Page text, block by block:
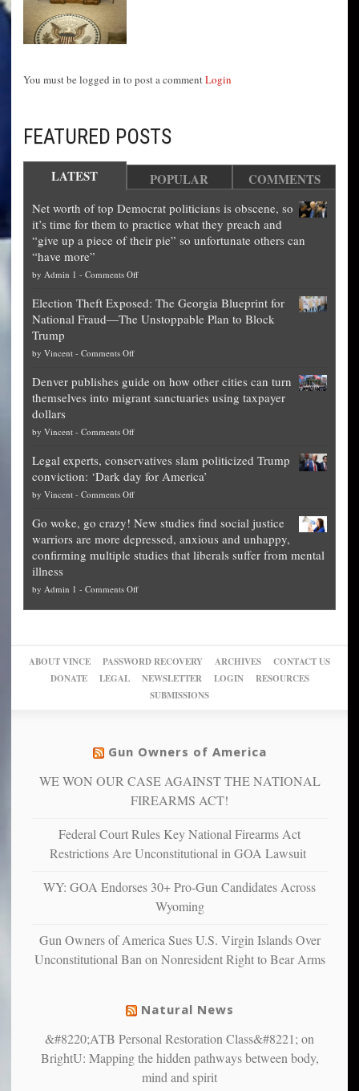
You must be logged in to post a commentLogin
FEATURED POSTS
LATEST POPULAR COMMENTS
Net worth of top Democrat politicians is obscene, so
it’s time for them to practice what they preach and
“give up a piece of their pie” so unfortunate others can
“have more”
by Admin 1 - Comments Offon
worth
of
is
obscene,
for
them
what
they
preach
up
of
their
pie”
can
more”
Election Theft Exposed: The Georgia Blueprint for
National Fraud—The Unstoppable Plan to Block
Trump
by Vincent - Comments Offon
Theft
Exposed:
Georgia
for
National
Fraud
The
Unstoppable
Plan
Block
Trump
Denver publishes guide on how other cities can turn
themselves into migrant sanctuaries using taxpayer
dollars
by Vincent - Comments Offon
publishes
guide
on
other
cities
can
themselves
into
using
Legal experts, conservatives slam politicized Trump
conviction: ‘Dark day for America’
by Vincent - Comments Offon
experts,
conservatives
slam
Trump
Go woke, go crazy! New studies find social justice
warriors are more depressed, anxious and unhappy,
confirming multiple studies that liberals suffer from mental
illness
by Admin 1 - Comments Offon
New
studies
find
warriors
more
depressed,
and
confirming
studies
suffer
from
ABOUT VINCE PASSWORD RECOVERY ARCHIVES
CONTACT US
DONATE
LEGAL NEWSLETTER LOGIN
RESOURCES
SUBMISSIONS
Gun Owners of America
WE WON OUR CASE AGAINST THE NATIONAL
FIREARMS ACT!
Federal Court Rules Key National Firearms Act
Restrictions Are Unconstitutional in GOA Lawsuit
WY: GOA Endorses 30+ Pro-Gun Candidates Across
Wyoming
Gun Owners of America Sues U.S. Virgin Islands Over
Unconstitutional Ban on Nonresident Right to Bear Arms
Natural News
&#8220;ATB Personal Restoration Class&#8221; on
BrightU: Mapping the hidden pathways between body,
mind and spirit